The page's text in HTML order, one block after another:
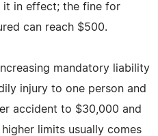
it in effect; the fine for
can reach $500.
mandatory liability
injury to one person and
accident to $30,000 and
limits usually comes